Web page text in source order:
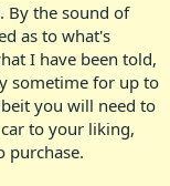
By the sound of
as to what's
I have been told,
sometime for up to
you will need to
to your liking,
purchase.